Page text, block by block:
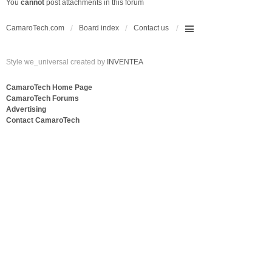
You cannot post attachments in this forum
CamaroTech.com Board index Contact us
Style we_universal created by INVENTEA
CamaroTech Home Page
CamaroTech Forums
Advertising
Contact CamaroTech